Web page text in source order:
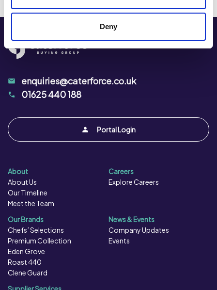
Deny
Portal Login
enquiries@caterforce.co.uk
01625 440 188
About
About Us
Our Timeline
Meet the Team
Careers
Explore Careers
Our Brands
Chefs’ Selections
Premium Collection
Eden Grove
Roast 440
Clene Guard
News & Events
Company Updates
Events